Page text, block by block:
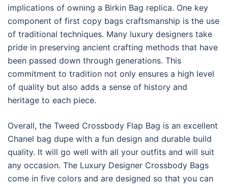
implications of owning a Birkin Bag replica. One key
component of first copy bags craftsmanship is the use
of traditional techniques. Many luxury designers take
pride in preserving ancient crafting methods that have
been passed down through generations. This
commitment to tradition not only ensures a high level
of quality but also adds a sense of history and
heritage to each piece.
Overall, the Tweed Crossbody Flap Bag is an excellent
Chanel bag dupe with a fun design and durable build
quality. It will go well with all your outfits and will suit
any occasion. The Luxury Designer Crossbody Bags
come in five colors and are designed so that you can